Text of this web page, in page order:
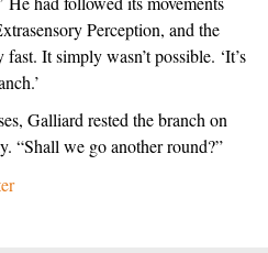
Perception, and the
It simply wasn’t possible. ‘It’s
Galliard rested the branch on
“Shall we go another round?”